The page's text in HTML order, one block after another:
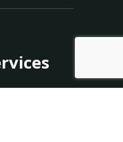
Journals